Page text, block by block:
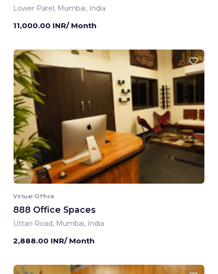
Lower Parel, Mumbai, India
11,000.00 INR/ Month
Virtual Office
888 Office Spaces
Uttan Road, Mumbai, India
2,888.00 INR/ Month